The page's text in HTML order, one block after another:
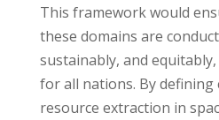
This framework would
these domains are
sustainably, and
for all nations. By
resource extraction in